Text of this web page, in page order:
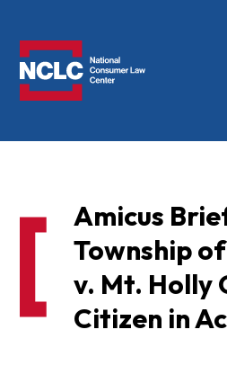
Amicus
Township
v. Mt. Holly
Citizen in